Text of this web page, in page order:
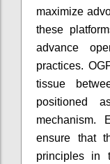
maximize
these
advance
practices.
tissue
positioned
mechanism.
ensure that
principles in